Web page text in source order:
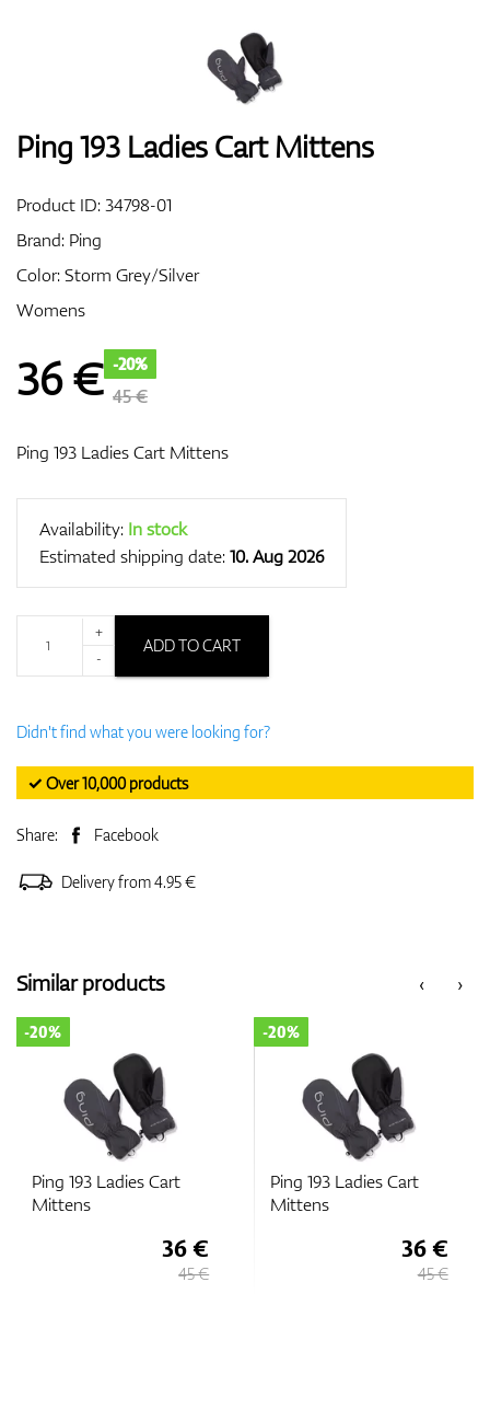
Bags
GPS/Rangefinders
Ping 193 Ladies Cart Mittens
Product ID:34798-01
Brand: Ping
Color: Storm Grey/Silver
Womens
36€ -20%
45 €
Ping 193 Ladies Cart Mittens
Availability: In stock
Estimated shipping date:10. Aug 2026
+
-
ADD TO CART
Didn't find what you were looking for?
✓ Over 10,000 products
Share: Facebook
Delivery from 4.95 €
‹
Similar products ›
Ping 193 Ladies Cart
Mittens
-20%
36 €
45 €
Ping 193 Ladies Cart
Mittens
-20%
36 €
45 €